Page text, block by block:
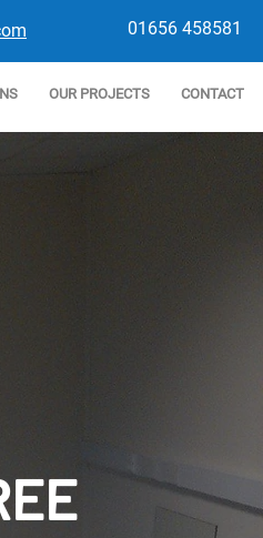
01656 458581
OUR PROJECTS CONTACT